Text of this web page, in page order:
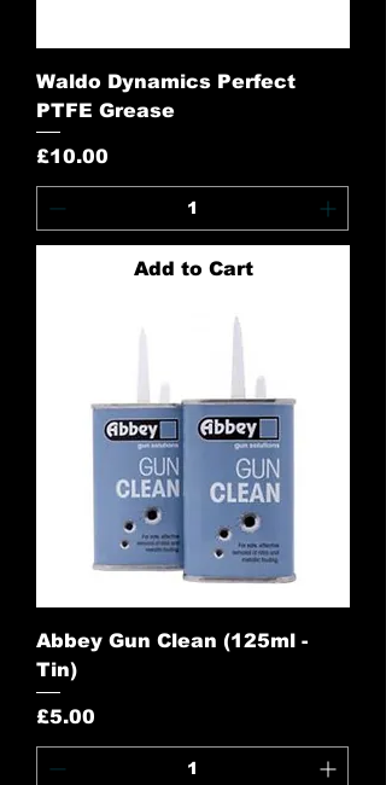
Waldo Dynamics Perfect
PTFE Grease
Price
£10.00
Add to Cart
Abbey Gun Clean (125ml -
Tin)
Price
£5.00